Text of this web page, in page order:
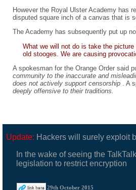
However the Royal Ulster Academy has
disputed square inch of a canvas that is
The Academy has subsequently put up
What we will not do is take the
old stooges. We are causing
A spokesman for the Orange Order said
community to the inaccurate and
does not actively support censorship
. A
deeply offensive to their traditions.
Update: Hackers will surely exploit
In the wake of seeing the
legislation to restrict encryption
29th October 2015